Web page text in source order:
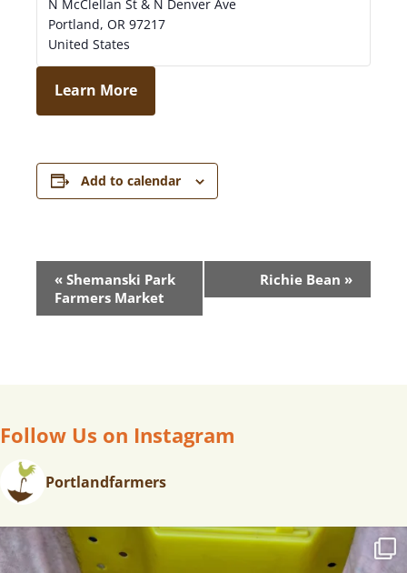
N McClellan St & N Denver Ave
Portland, OR 97217
United States
Learn More
Add to calendar
E
V
G
T
O
« Shemanski Park
Farmers Market
Richie Bean »
Follow Us on Instagram
Portlandfarmers